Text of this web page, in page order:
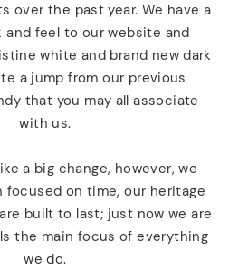
over the past year. We have a
and feel to our website and
white and brand new dark
a jump from our previous
that you may all associate
with us.
a big change, however, we
focused on time, our heritage
built to last; just now we are
the main focus of everything
we do.